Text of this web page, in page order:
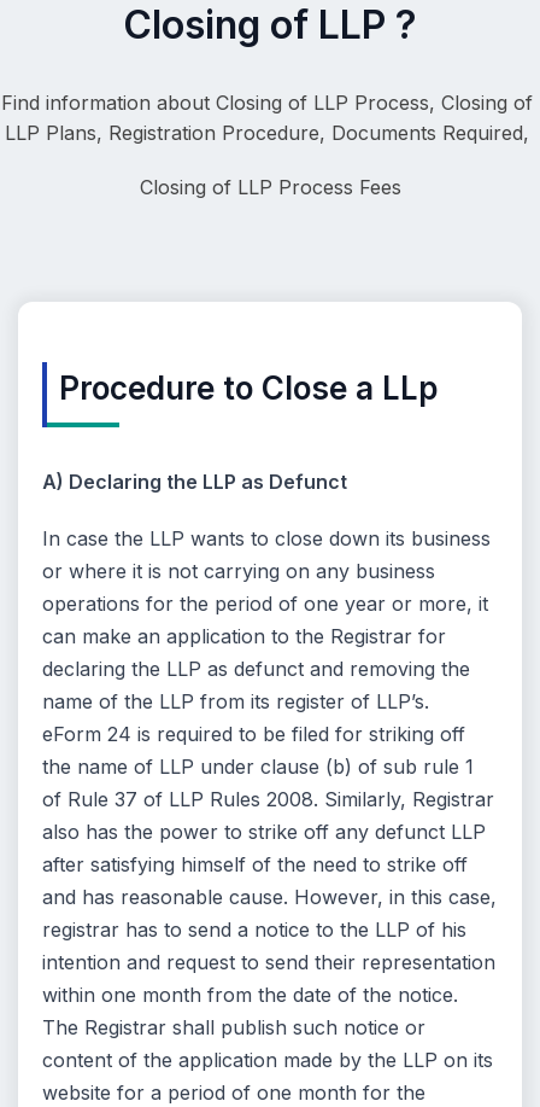
Closing of LLP ?
Find information about Closing of LLP Process, Closing of
LLP Plans, Registration Procedure, Documents Required,
Closing of LLP Process Fees
Procedure to Close a LLp
A) Declaring the LLP as Defunct
In case the LLP wants to close down its business
or where it is not carrying on any business
operations for the period of one year or more, it
can make an application to the Registrar for
declaring the LLP as defunct and removing the
name of the LLP from its register of LLP’s.
eForm 24 is required to be filed for striking off
the name of LLP under clause (b) of sub rule 1
of Rule 37 of LLP Rules 2008. Similarly, Registrar
also has the power to strike off any defunct LLP
after satisfying himself of the need to strike off
and has reasonable cause. However, in this case,
registrar has to send a notice to the LLP of his
intention and request to send their representation
within one month from the date of the notice.
The Registrar shall publish such notice or
content of the application made by the LLP on its
website for a period of one month for the